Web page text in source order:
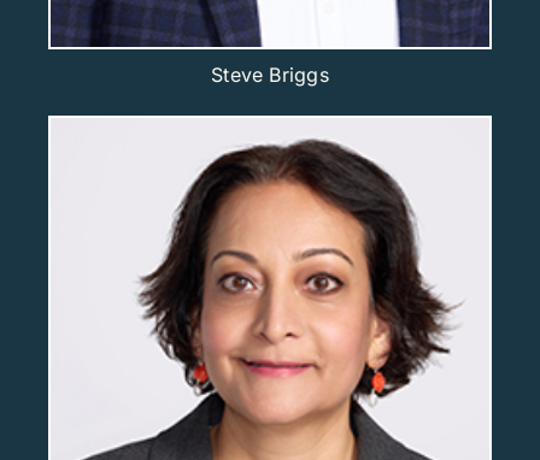
Steve Briggs